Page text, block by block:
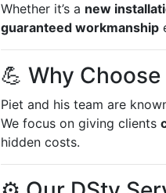
Whether it’s a new
guaranteed workmanship
💪 Why
Piet and his team are
We focus on giving clients
hidden costs.